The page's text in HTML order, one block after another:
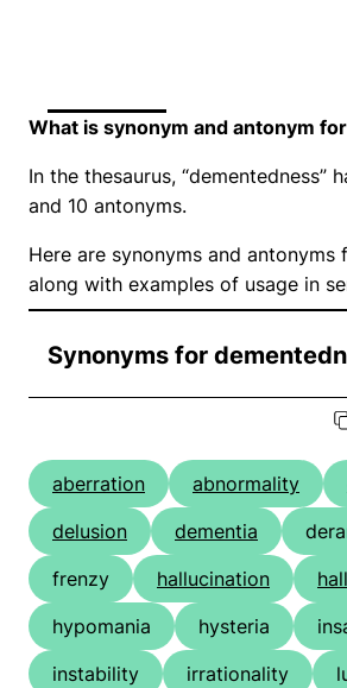
What is synonym and antonym
In the thesaurus, “dementedness”
and 10 antonyms.
Here are synonyms and antonyms
along with examples of usage in
Synonyms for
aberration abnormality
delusion
dementia
frenzy
hallucination
hypomania
hysteria
instability
irrationality